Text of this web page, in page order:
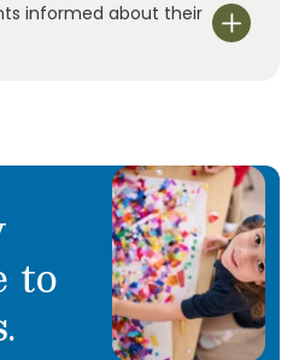
informed about their
to